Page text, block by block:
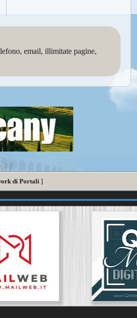
email, illimitate pagine,
di Portali ]